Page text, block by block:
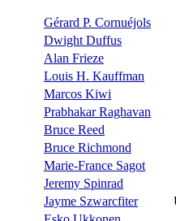
Gérard P. Cornuéjols
Dwight Duffus
Alan Frieze
Louis H. Kauffman
Marcos Kiwi
Prabhakar Raghavan
Bruce Reed
Bruce Richmond
Marie-France Sagot
Jeremy Spinrad
Jayme Szwarcfiter